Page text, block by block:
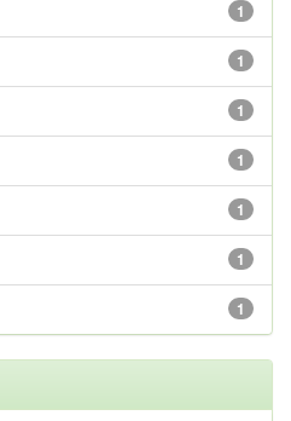
1
1
1
1
1
1
1